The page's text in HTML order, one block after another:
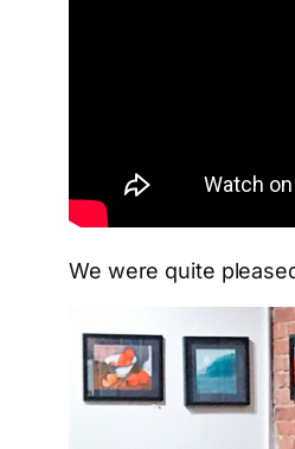
We were quite